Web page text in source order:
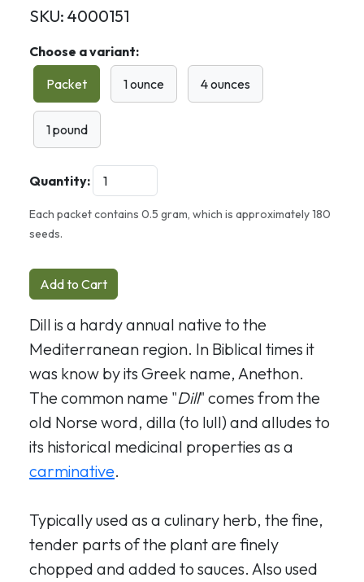
SKU: 4000151
Choose a variant:
Packet
1 ounce 4 ounces
1 pound
Quantity:
Each packet contains 0.5 gram, which is approximately 180
seeds.
Add to Cart
Dill is a hardy annual native to the
Mediterranean region. In Biblical times it
was know by its Greek name, Anethon.
The common name "Dill" comes from the
old Norse word, dilla (to lull) and alludes to
its historical medicinal properties as a
carminative.
Typically used as a culinary herb, the fine,
tender parts of the plant are finely
chopped and added to sauces. Also used